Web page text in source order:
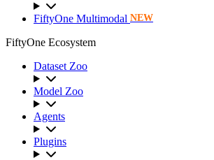
FiftyOne Multimodal NEW
FiftyOne Ecosystem
Dataset Zoo
Model Zoo
Agents
Plugins